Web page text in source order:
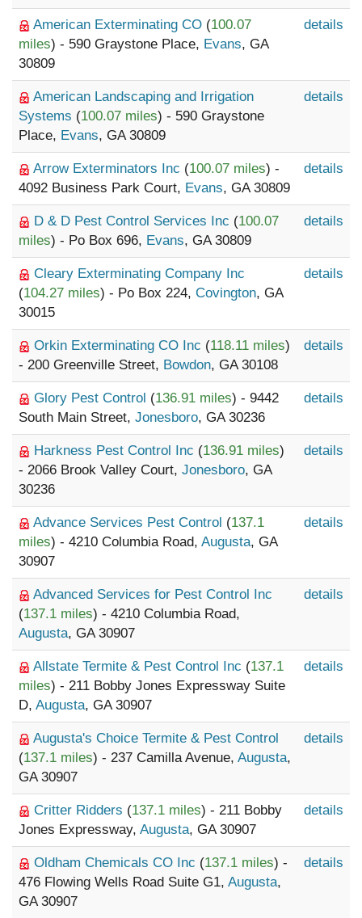
American Exterminating CO (100.07
miles) - 590 Graystone Place, Evans, GA
30809
details
American Landscaping and Irrigation
Systems (100.07 miles) - 590 Graystone
Place, Evans, GA 30809
details
Arrow Exterminators Inc (100.07 miles) -
4092 Business Park Court, Evans, GA 30809
details
D & D Pest Control Services Inc (100.07
miles) - Po Box 696, Evans, GA 30809
details
Cleary Exterminating Company Inc
(104.27 miles) - Po Box 224, Covington, GA
30015
details
Orkin Exterminating CO Inc (118.11 miles)
- 200 Greenville Street, Bowdon, GA 30108
details
Glory Pest Control (136.91 miles) - 9442
South Main Street, Jonesboro, GA 30236
details
Harkness Pest Control Inc (136.91 miles)
- 2066 Brook Valley Court, Jonesboro, GA
30236
details
Advance Services Pest Control (137.1
miles) - 4210 Columbia Road, Augusta, GA
30907
details
Advanced Services for Pest Control Inc
(137.1 miles) - 4210 Columbia Road,
Augusta, GA 30907
details
Allstate Termite & Pest Control Inc (137.1
miles) - 211 Bobby Jones Expressway Suite
D, Augusta, GA 30907
details
Augusta's Choice Termite & Pest Control
(137.1 miles) - 237 Camilla Avenue, Augusta,
GA 30907
details
Critter Ridders (137.1 miles) - 211 Bobby
Jones Expressway, Augusta, GA 30907
details
Oldham Chemicals CO Inc (137.1 miles) -
476 Flowing Wells Road Suite G1, Augusta,
GA 30907
details